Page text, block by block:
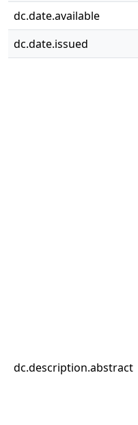
dc.date.available
dc.date.issued
dc.description.abstract